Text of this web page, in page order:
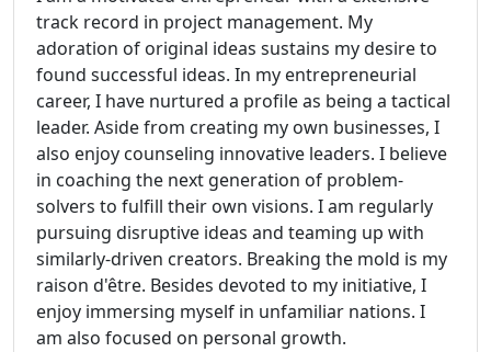
track record in project management. My
adoration of original ideas sustains my desire to
found successful ideas. In my entrepreneurial
career, I have nurtured a profile as being a tactical
leader. Aside from creating my own businesses, I
also enjoy counseling innovative leaders. I believe
in coaching the next generation of problem-
solvers to fulfill their own visions. I am regularly
pursuing disruptive ideas and teaming up with
similarly-driven creators. Breaking the mold is my
raison d'être. Besides devoted to my initiative, I
enjoy immersing myself in unfamiliar nations. I
am also focused on personal growth.